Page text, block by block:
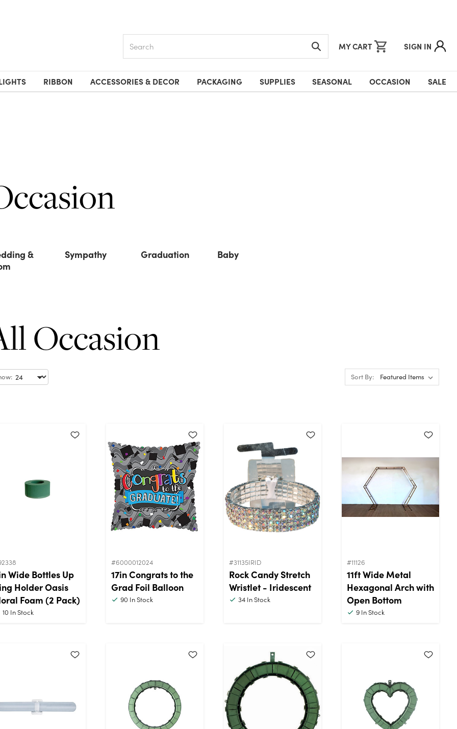
MY CART SIGN IN
RIBBON ACCESSORIES & DECOR PACKAGING SUPPLIES SEASONAL OCCASION SALE
&
Sympathy Graduation Baby
Occasion
Sort By:
Wide Bottles Up
Holder Oasis
Foam (2 Pack)
10 In Stock
#6000012024
17in Congrats to the
Grad Foil Balloon
90 In Stock
#31135IRID
Rock Candy Stretch
Wristlet - Iridescent
34 In Stock
#11126
11ft Wide Metal
Hexagonal Arch with
Open Bottom
9 In Stock